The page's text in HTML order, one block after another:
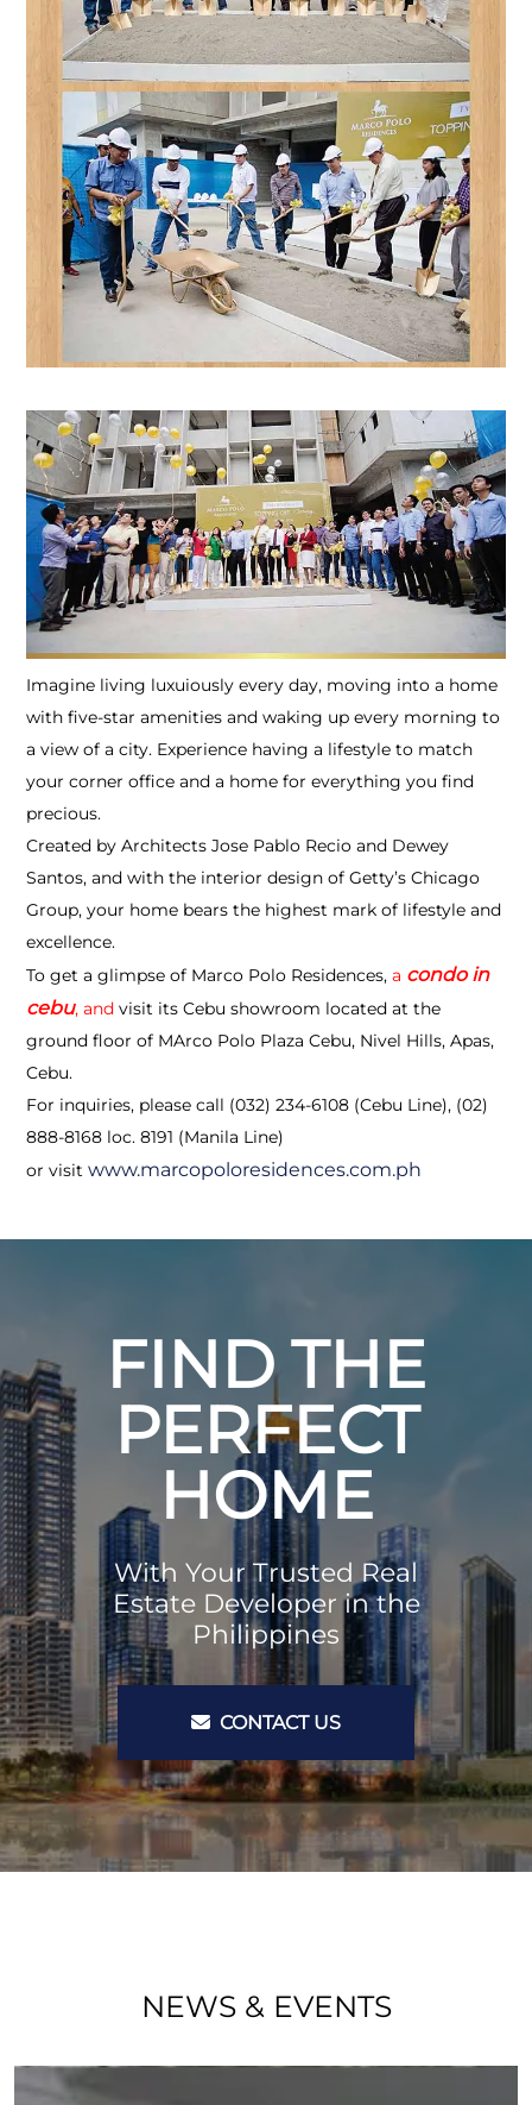
Imagine living luxuiously every day, moving into a home
with five-star amenities and waking up every morning to
a view of a city. Experience having a lifestyle to match
your corner office and a home for everything you find
precious.
Created by Architects Jose Pablo Recio and Dewey
Santos, and with the interior design of Getty’s Chicago
Group, your home bears the highest mark of lifestyle and
excellence.
To get a glimpse of Marco Polo Residences, a condo in
cebu, and visit its Cebu showroom located at the
ground floor of MArco Polo Plaza Cebu, Nivel Hills, Apas,
Cebu.
For inquiries, please call (032) 234-6108 (Cebu Line), (02)
888-8168 loc. 8191 (Manila Line)
or visit www.marcopoloresidences.com.ph
FIND THE
PERFECT
HOME
With Your Trusted Real
Estate Developer in the
Philippines
CONTACT US
NEWS & EVENTS